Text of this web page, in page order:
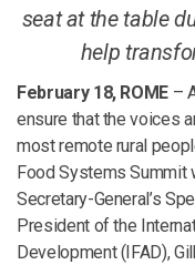
seat at the table
help
February 18, ROME –
ensure that the voices
most remote rural
Food Systems Summit
Secretary-General’s
President of the
Development (IFAD),